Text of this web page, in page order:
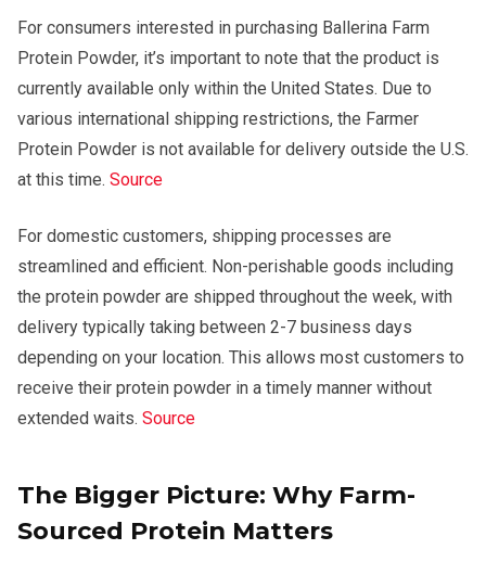
For consumers interested in purchasing Ballerina Farm
Protein Powder, it’s important to note that the product is
currently available only within the United States. Due to
various international shipping restrictions, the Farmer
Protein Powder is not available for delivery outside the U.S.
at this time. Source
For domestic customers, shipping processes are
streamlined and efficient. Non-perishable goods including
the protein powder are shipped throughout the week, with
delivery typically taking between 2-7 business days
depending on your location. This allows most customers to
receive their protein powder in a timely manner without
extended waits. Source
The Bigger Picture: Why Farm-
Sourced Protein Matters